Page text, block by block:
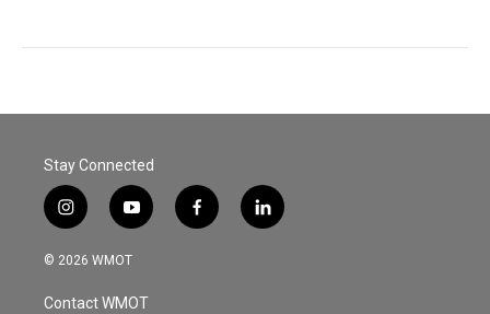
Stay Connected
i
n
s
a
y
o
u
u
f
a
l
i
© 2026 WMOT
Contact WMOT